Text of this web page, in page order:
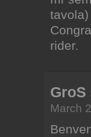
rider.
GroS
March